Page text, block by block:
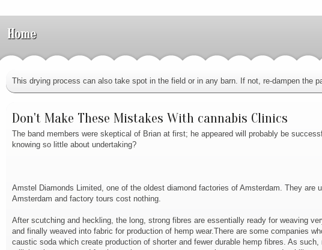
Home
This drying process can also take spot in the field or in any barn. If not, re-dampen the
Don't Make These Mistakes With cannabis Clinics
The band members were skeptical of Brian at first; he appeared will probably be
knowing so little about undertaking?
Amstel Diamonds Limited, one of the oldest diamond factories of Amsterdam. They
Amsterdam and factory tours cost nothing.
After scutching and heckling, the long, strong fibres are essentially ready for weaving
and finally weaved into fabric for production of hemp wear.There are some companies
caustic soda which create production of shorter and fewer durable hemp fibres. As